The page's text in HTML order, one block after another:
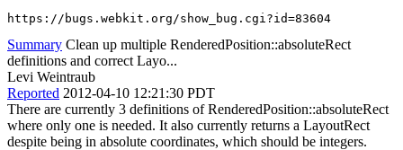
https://bugs.webkit.org/show_bug.cgi?id=83604
Summary Clean up multiple RenderedPosition::absoluteRect
definitions and correct Layo...
Levi Weintraub
Reported 2012-04-10 12:21:30 PDT
There are currently 3 definitions of RenderedPosition::absoluteRect
where only one is needed. It also currently returns a LayoutRect
despite being in absolute coordinates, which should be integers.